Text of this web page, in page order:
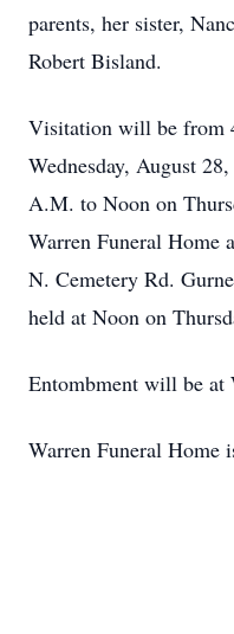
parents, her sister,
Robert Bisland.
Visitation will be from
Wednesday, August
A.M. to Noon on
Warren Funeral Home
N. Cemetery Rd.
held at Noon on
Entombment will be at
Warren Funeral Home